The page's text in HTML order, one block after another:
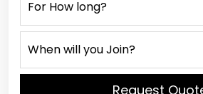
Request